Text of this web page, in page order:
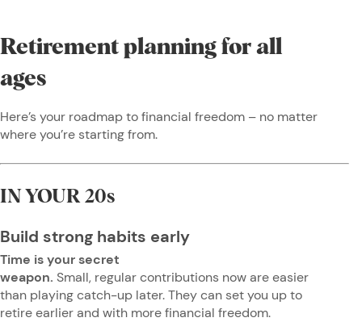
Retirement planning for all
ages
Here’s your roadmap to financial freedom – no matter
where you’re starting from.
IN YOUR 20s
Build strong habits early
Time is your secret
weapon. Small, regular contributions now are easier
than playing catch-up later. They can set you up to
retire earlier and with more financial freedom.